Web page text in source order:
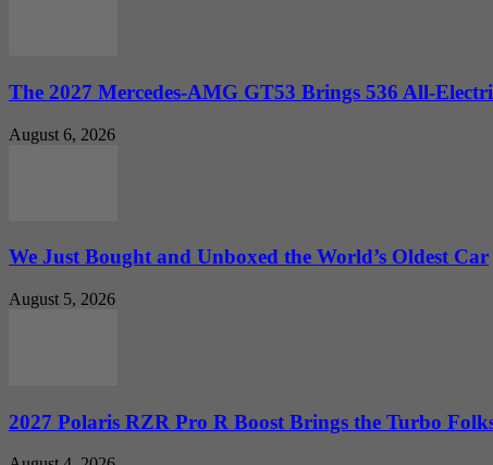
The 2027 Mercedes-AMG GT53 Brings 536 All-
August 6, 2026
We Just Bought and Unboxed the World’s Oldest Car
August 5, 2026
2027 Polaris RZR Pro R Boost Brings the Turbo